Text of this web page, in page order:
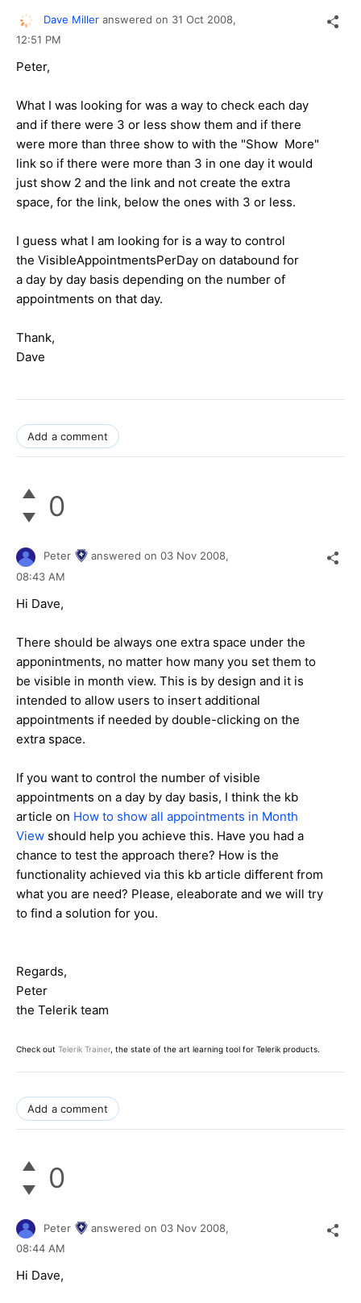
Dave Miller answered on 31 Oct 2008,
12:51 PM
Peter,
What I was looking for was a way to check each day
and if there were 3 or less show them and if there
were more than three show to with the "Show More"
link so if there were more than 3 in one day it would
just show 2 and the link and not create the extra
space, for the link, below the ones with 3 or less.
I guess what I am looking for is a way to control
the VisibleAppointmentsPerDay on databound for
a day by day basis depending on the number of
appointments on that day.
Thank,
Dave
Add a comment
0
Peter answered on 03 Nov 2008,
08:43 AM
Hi Dave,
There should be always one extra space under the
apponintments, no matter how many you set them to
be visible in month view. This is by design and it is
intended to allow users to insert additional
appointments if needed by double-clicking on the
extra space.
If you want to control the number of visible
appointments on a day by day basis, I think the kb
article on How to show all appointments in Month
View should help you achieve this. Have you had a
chance to test the approach there? How is the
functionality achieved via this kb article different from
what you are need? Please, eleaborate and we will try
to find a solution for you.
Regards,
Peter
the Telerik team
Check out Telerik Trainer, the state of the art learning tool for Telerik products.
Add a comment
0
Peter answered on 03 Nov 2008,
08:44 AM
Hi Dave,